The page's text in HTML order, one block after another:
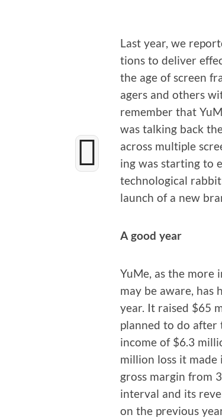
Last year, we
tions to deliv­er
the age of screen
agers and oth­ers
remem­ber that
was talk­ing back
across mul­ti­ple
ing was start­ing to
tech­no­log­i­cal
launch of a new
A good year
YuMe, as the more
may be aware, has
year. It raised $65
planned to do
income of $6.3
mil­lion loss it made
gross mar­gin from
inter­val and its
on the pre­vi­ous